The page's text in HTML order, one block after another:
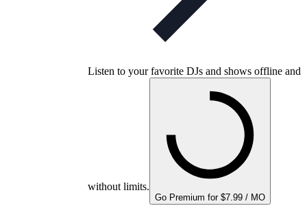
Listen to your favorite DJs and shows offline and
without limits.
Go Premium for $7.99 / MO